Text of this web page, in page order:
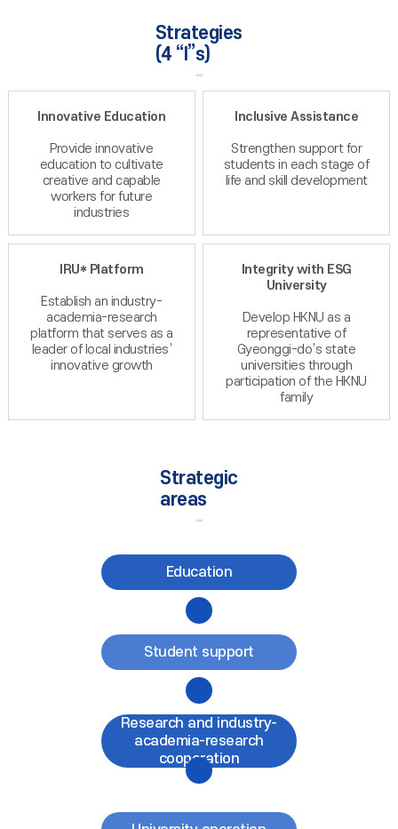
Strategies
(4 “I”s)
Innovative Education
Provide innovative
education to cultivate
creative and capable
workers for future
industries
Inclusive Assistance
Strengthen support for
students in each stage of
life and skill development
IRU* Platform
Establish an industry-
academia-research
platform that serves as a
leader of local industries’
innovative growth
Integrity with ESG
University
Develop HKNU as a
representative of
Gyeonggi-do’s state
universities through
participation of the HKNU
family
Strategic
areas
Education
Student support
Research and industry-
academia-research
cooperation